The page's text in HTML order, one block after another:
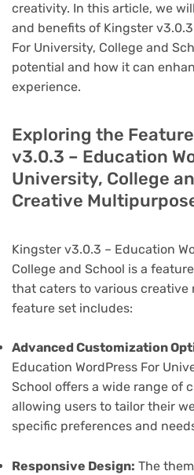
creativity. In this article, we
and benefits of Kingster
For University, College and
potential and how it can
experience.
Exploring the
v3.0.3 – Education
University, College
Creative
Kingster v3.0.3 – Education
College and School is a
that caters to various creative
feature set includes:
Advanced Customization
Education WordPress For
School offers a wide range of
allowing users to tailor their
specific preferences and
Responsive Design: The